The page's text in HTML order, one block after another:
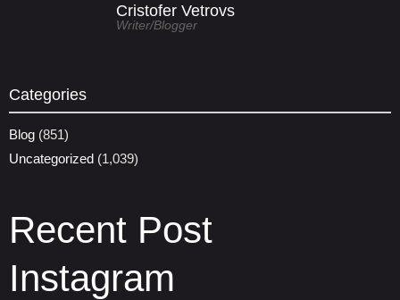
Cristofer Vetrovs
Writer/blogger
Categories
Blog (851)
Uncategorized (1,039)
Recent Post
Instagram